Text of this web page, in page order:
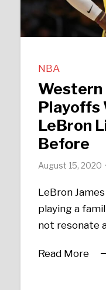
NBA
Western
Playoffs
LeBron
Before
August 15, 2020
LeBron
playing a
not resonate
Read More